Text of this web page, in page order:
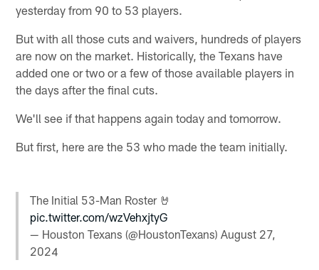
yesterday from 90 to 53 players.
But with all those cuts and waivers, hundreds of players
are now on the market. Historically, the Texans have
added one or two or a few of those available players in
the days after the final cuts.
We'll see if that happens again today and tomorrow.
But first, here are the 53 who made the team initially.
The Initial 53-Man Roster 🤘
pic.twitter.com/wzVehxjtyG
— Houston Texans (@HoustonTexans)August 27,
2024